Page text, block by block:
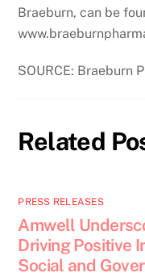
Braeburn, can be
SOURCE: Braeburn
Related
PRESS RELEASES
Amwell
Driving Positive
Social and